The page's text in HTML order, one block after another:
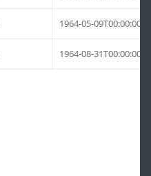
1964-05-09T00:00:00Z
1964-08-31T00:00:00Z